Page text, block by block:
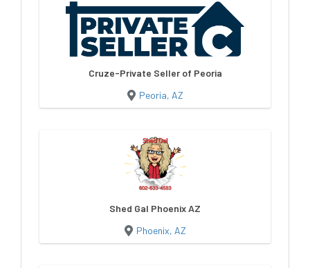
Cruze-Private Seller of Peoria
Peoria, AZ
Shed Gal Phoenix AZ
Phoenix, AZ